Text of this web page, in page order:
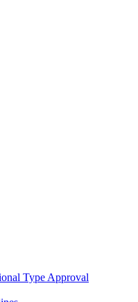
Type Approval